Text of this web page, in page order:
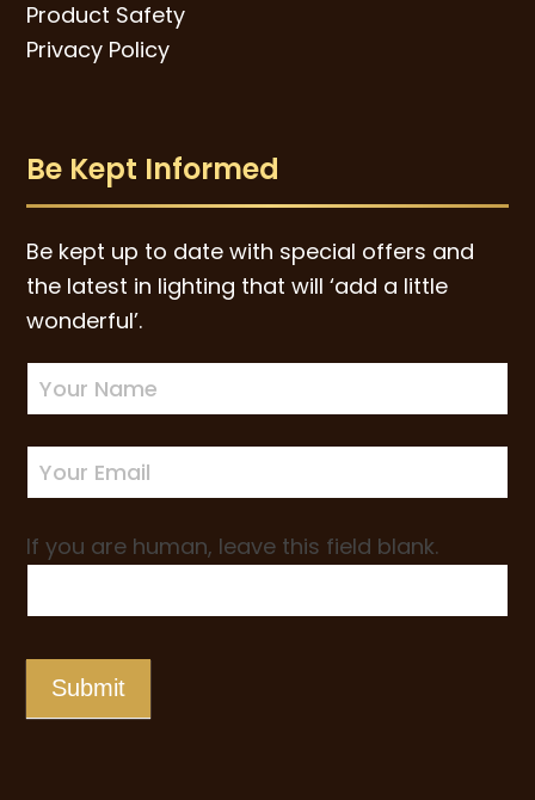
Product Safety
Privacy Policy
Be Kept Informed
Be kept up to date with special offers and
the latest in lighting that will ‘add a little
wonderful’.
Newsletter
Sign-
up
If you are human, leave this field blank.
Submit